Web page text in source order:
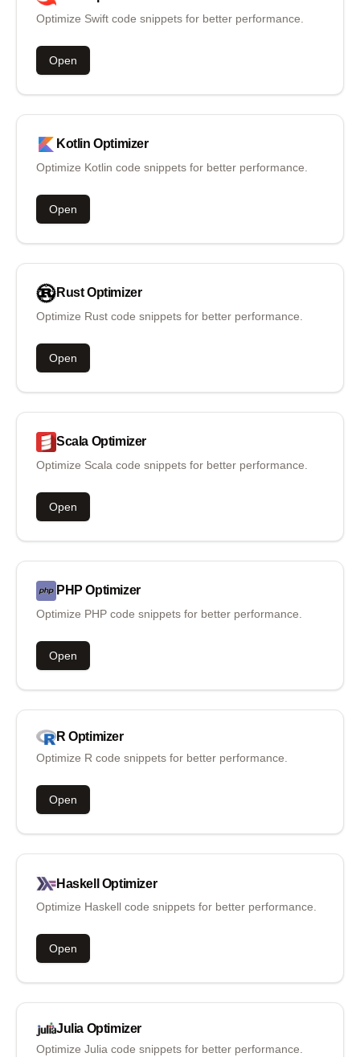
Optimize Swift code snippets for better performance.
Open
Kotlin Optimizer
Optimize Kotlin code snippets for better performance.
Open
Rust Optimizer
Optimize Rust code snippets for better performance.
Open
Scala Optimizer
Optimize Scala code snippets for better performance.
Open
PHP Optimizer
Optimize PHP code snippets for better performance.
Open
R Optimizer
Optimize R code snippets for better performance.
Open
Haskell Optimizer
Optimize Haskell code snippets for better performance.
Open
Julia Optimizer
Optimize Julia code snippets for better performance.